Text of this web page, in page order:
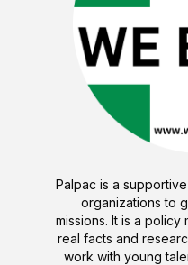
Palpac is a
organizations to
missions. It is a
real facts and
work with young